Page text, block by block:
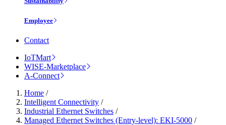
Employee
Contact
IoTMart
WISE-Marketplace
A-Connect
Home /
Intelligent Connectivity /
Industrial Ethernet Switches /
Managed Ethernet Switches (Entry-level): EKI-5000 /